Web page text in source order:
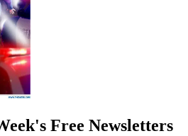
Free Newsletters